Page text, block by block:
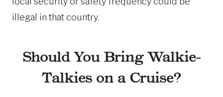
illegal in that country.
Should You Bring Walkie-
Talkies on a Cruise?